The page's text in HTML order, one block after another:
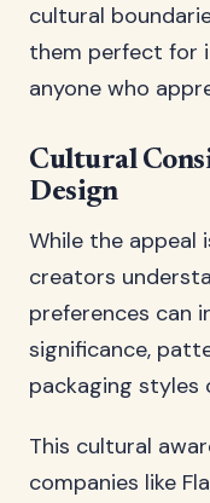
cultural
them perfect for
anyone who
Cultural
Design
While the appeal
creators
preferences can
significance,
packaging styles
This cultural
companies like